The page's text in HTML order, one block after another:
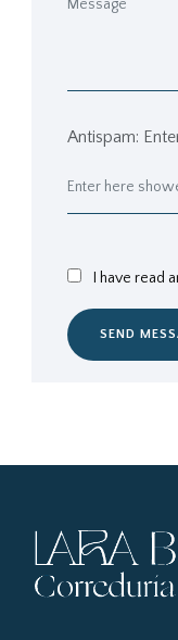
Antispam:
I have read
SEND